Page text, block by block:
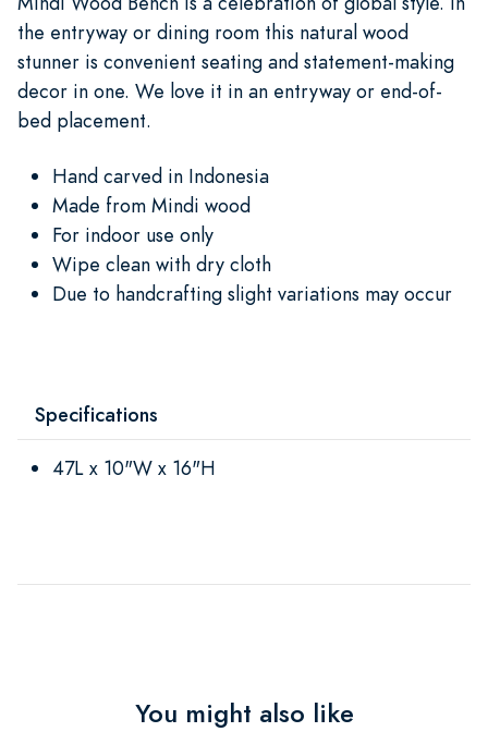
the entryway or dining room this natural wood
stunner is convenient seating and statement-making
decor in one. We love it in an entryway or end-of-
bed placement.
Hand carved in Indonesia
Made from Mindi wood
For indoor use only
Wipe clean with dry cloth
Due to handcrafting slight variations may occur
Specifications
47L x 10"W x 16"H
You might also like